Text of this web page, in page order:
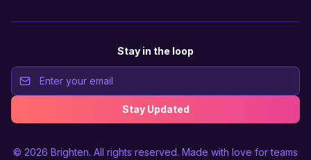
Stay in the loop
Stay Updated
© 2026 Brighten. All rights reserved. Made with love for teams